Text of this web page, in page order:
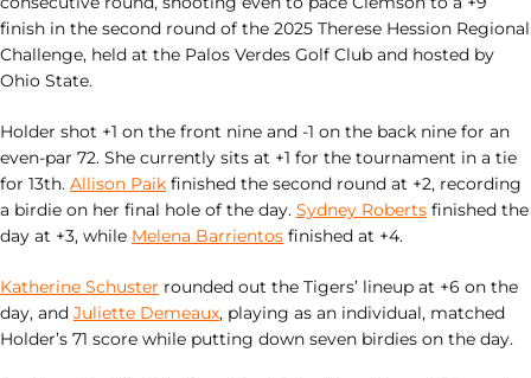
finish in the second round of the 2025 Therese Hession Regional
Challenge, held at the Palos Verdes Golf Club and hosted by
Ohio State.
Holder shot +1 on the front nine and -1 on the back nine for an
even-par 72. She currently sits at +1 for the tournament in a tie
for 13th. Allison Paik finished the second round at +2, recording
a birdie on her final hole of the day. Sydney Roberts finished the
day at +3, while Melena Barrientos finished at +4.
Katherine Schuster rounded out the Tigers’ lineup at +6 on the
day, and Juliette Demeaux, playing as an individual, matched
Holder’s 71 score while putting down seven birdies on the day.